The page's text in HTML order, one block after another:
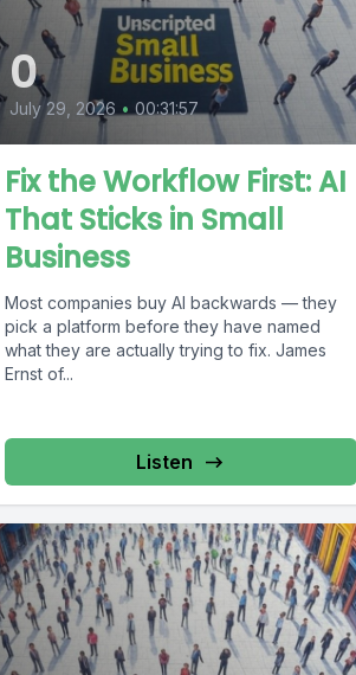
0
July 29, 2026 • 00:31:57
Fix the Workflow First: AI
That Sticks in Small
Business
Most companies buy AI backwards — they
pick a platform before they have named
what they are actually trying to fix. James
Ernst of...
Listen